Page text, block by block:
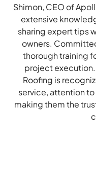
Shimon, CEO of
extensive
sharing expert tips
owners.
thorough training
project
Roofing is
service, attention
making them the